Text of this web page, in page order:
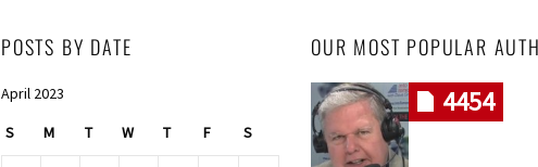
POSTS BY DATE
April 2023
S M T W T F S
OUR MOST POPULAR
4454